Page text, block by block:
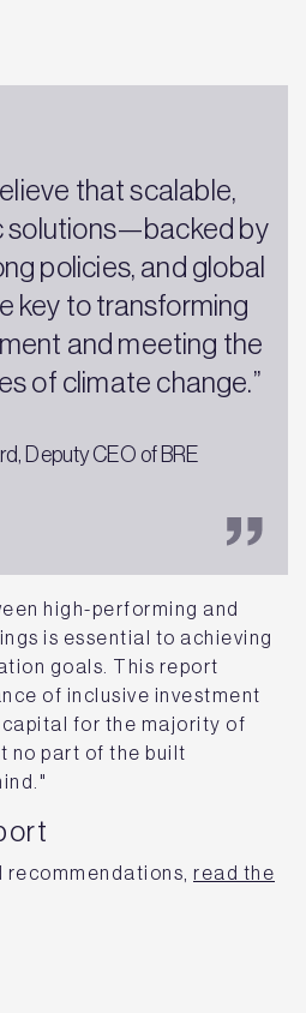
that scalable,
solutions—backed by
policies, and global
key to transforming
and meeting the
of climate change.”
Deputy CEO of BRE
high-performing and
is essential to achieving
goals. This report
of inclusive investment
for the majority of
no part of the built
recommendations, read the